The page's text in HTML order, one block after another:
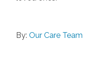
By: Our Care Team